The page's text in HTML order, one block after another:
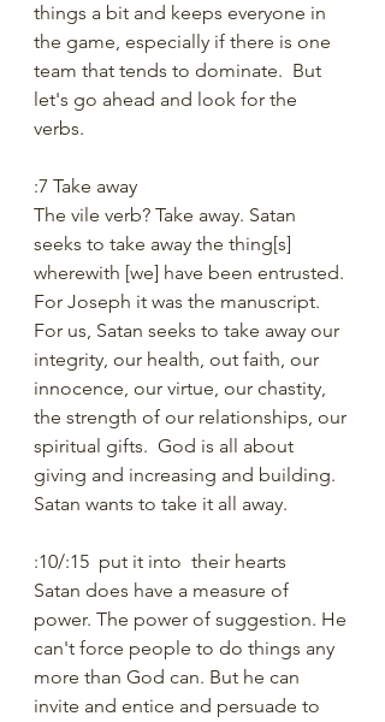
things a bit and keeps everyone in
the game, especially if there is one
team that tends to dominate.  But
let's go ahead and look for the
verbs.
:7 Take away
The vile verb? Take away. Satan
seeks to take away the thing[s]
wherewith [we] have been entrusted.
For Joseph it was the manuscript.
For us, Satan seeks to take away our
integrity, our health, out faith, our
innocence, our virtue, our chastity,
the strength of our relationships, our
spiritual gifts.  God is all about
giving and increasing and building.
Satan wants to take it all away.
:10/:15  put it into  their hearts
Satan does have a measure of
power. The power of suggestion. He
can't force people to do things any
more than God can. But he can
invite and entice and persuade to